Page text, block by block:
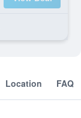
Location FAQ